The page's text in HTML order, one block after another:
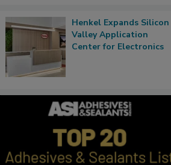
Henkel Expands Silicon
Valley Application
Center for Electronics